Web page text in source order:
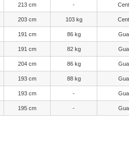
213 cm -
203 cm 103 kg
191 cm 86 kg
191 cm 82 kg
204 cm 86 kg
193 cm 88 kg
193 cm -
195 cm -